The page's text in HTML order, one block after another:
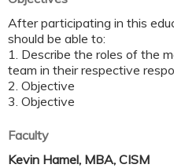
After participating in this
should be able to:
1. Describe the roles of the
team in their respective
2. Objective
3. Objective
Faculty
Kevin Hamel, MBA, CISM